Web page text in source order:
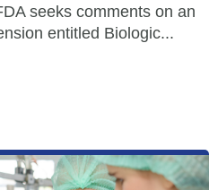
seeks comments on an
entitled Biologic...